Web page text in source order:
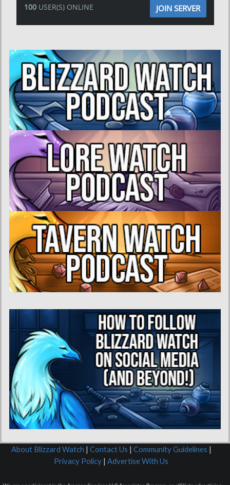
100USER(S) ONLINE JOIN SERVER
About Blizzard Watch | Contact Us | Community Guidelines |
Privacy Policy | Advertise With Us